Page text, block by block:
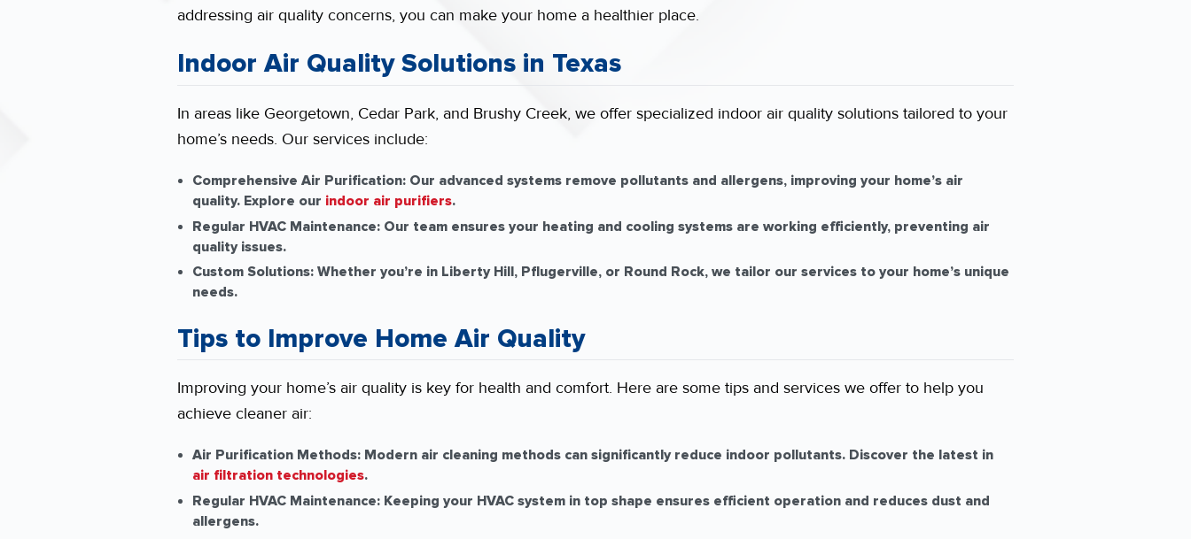
addressing air quality concerns, you can make your home a healthier place.
Indoor Air Quality Solutions in Texas
In areas like Georgetown, Cedar Park, and Brushy Creek, we offer specialized indoor air quality solutions tailored to your
home’s needs. Our services include:
Comprehensive Air Purification:Our advanced systems remove pollutants and allergens, improving your home’s air
quality. Explore our indoor air purifiers.
Regular HVAC Maintenance:Our team ensures your heating and cooling systems are working efficiently, preventing air
quality issues.
Custom Solutions:Whether you’re in Liberty Hill, Pflugerville, or Round Rock, we tailor our services to your home’s unique
needs.
Tips to Improve Home Air Quality
Improving your home’s air quality is key for health and comfort. Here are some tips and services we offer to help you
achieve cleaner air:
Air Purification Methods:Modern air cleaning methods can significantly reduce indoor pollutants. Discover the latest in
air filtration technologies.
Regular HVAC Maintenance:Keeping your HVAC system in top shape ensures efficient operation and reduces dust and
allergens.